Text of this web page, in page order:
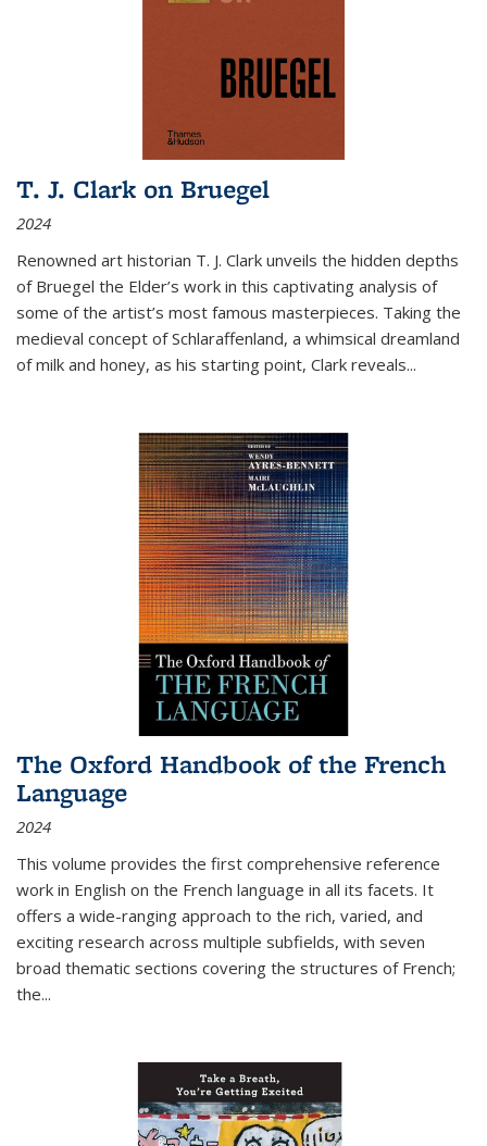
T. J. Clark on Bruegel
2024
Renowned art historian T. J. Clark unveils the hidden depths
of Bruegel the Elder’s work in this captivating analysis of
some of the artist’s most famous masterpieces. Taking the
medieval concept of Schlaraffenland, a whimsical dreamland
of milk and honey, as his starting point, Clark reveals...
The Oxford Handbook of the French
Language
2024
This volume provides the first comprehensive reference
work in English on the French language in all its facets. It
offers a wide-ranging approach to the rich, varied, and
exciting research across multiple subfields, with seven
broad thematic sections covering the structures of French;
the...